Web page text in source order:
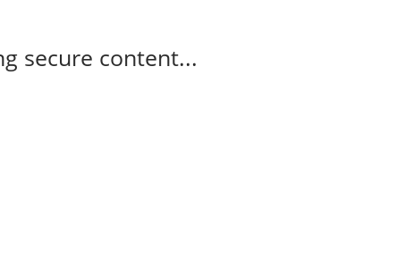
secure content...